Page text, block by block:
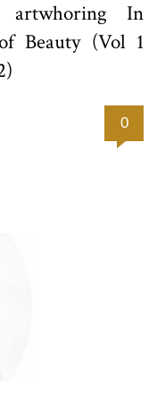
artwhoring In
Beauty (Vol 1
0